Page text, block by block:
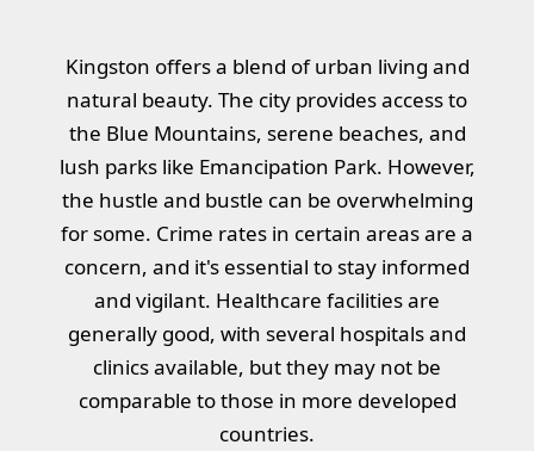
Kingston offers a blend of urban living and
natural beauty. The city provides access to
the Blue Mountains, serene beaches, and
lush parks like Emancipation Park. However,
the hustle and bustle can be overwhelming
for some. Crime rates in certain areas are a
concern, and it's essential to stay informed
and vigilant. Healthcare facilities are
generally good, with several hospitals and
clinics available, but they may not be
comparable to those in more developed
countries.